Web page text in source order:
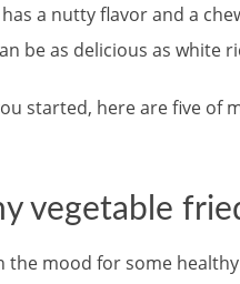
a nutty flavor and a
be as delicious as white
started, here are five of
vegetable
the mood for some